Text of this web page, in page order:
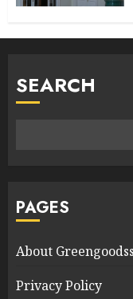
SEARCH
PAGES
About
Privacy Policy